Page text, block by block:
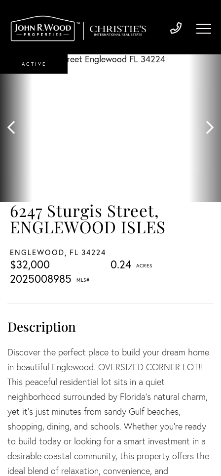
6247 Sturgis Street,
ENGLEWOOD ISLES
ENGLEWOOD, FL 34224
$32,000
0.24
2025008985
ACTIVE
Discover the perfect place to build your dream home
in beautiful Englewood. OVERSIZED CORNER LOT!!
This peaceful residential lot sits in a quiet
neighborhood surrounded by Florida's natural charm,
yet it's just minutes from sandy Gulf beaches,
shopping, dining, and schools. Whether you're ready
to build today or looking for a smart investment in a
desirable coastal community, this property offers the
ideal blend of relaxation, convenience, and